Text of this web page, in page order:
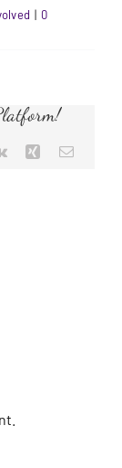
| 0
Vk Xing Email